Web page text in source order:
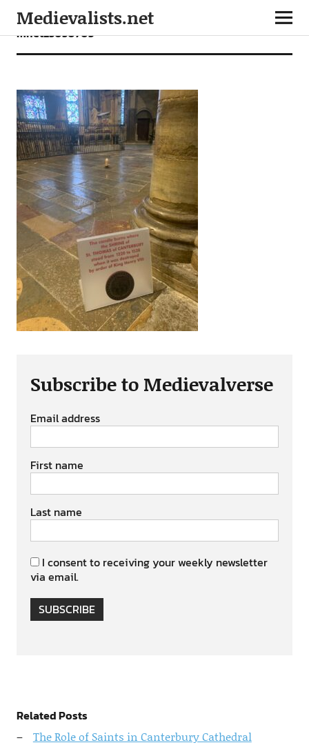
Medievalists.net
mnet25050703
Subscribe to Medievalverse
Email address
First name
Last name
I consent to receiving your weekly newsletter
via email.
SUBSCRIBE
Related Posts
The Role of Saints in Canterbury Cathedral